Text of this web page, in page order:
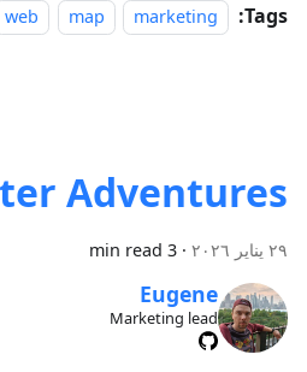
Tags:
marketing
map
web
Adventures
٢٩ يناير ٢٠٢٦ ·
3 min read
Eugene
Marketing lead